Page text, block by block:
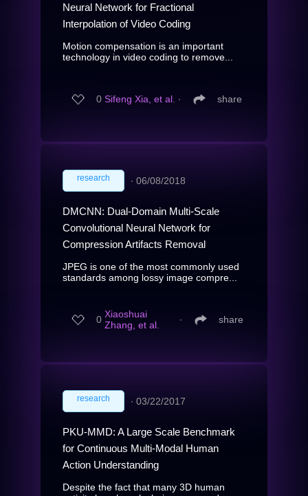
Neural Network for Fractional
Interpolation of Video Coding
Motion compensation is an important
technology in video coding to remove...
0 Sifeng Xia, et al. ∙ share
research ∙ 06/08/2018
DMCNN: Dual-Domain Multi-Scale
Convolutional Neural Network for
Compression Artifacts Removal
JPEG is one of the most commonly used
standards among lossy image compre...
0 Xiaoshuai
Zhang, et al.
∙ share
research ∙ 03/22/2017
PKU-MMD: A Large Scale Benchmark
for Continuous Multi-Modal Human
Action Understanding
Despite the fact that many 3D human